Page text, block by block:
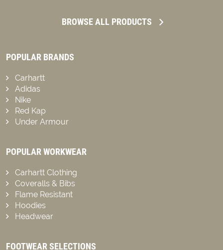
BROWSE ALL PRODUCTS
POPULAR BRANDS
Carhartt
Adidas
Nike
Red Kap
Under Armour
POPULAR WORKWEAR
Carhartt Clothing
Coveralls & Bibs
Flame Resistant
Hoodies
Headwear
FOOTWEAR SELECTIONS